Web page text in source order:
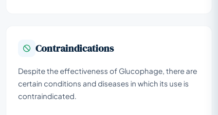
Contraindications
Despite the effectiveness of Glucophage, there are
certain conditions and diseases in which its use is
contraindicated.